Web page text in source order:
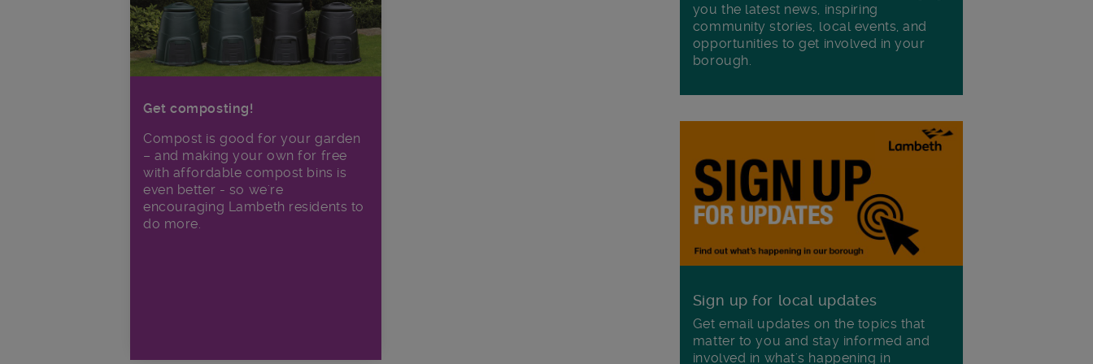
Get composting!
Compost is good for your garden
– and making your own for free
with affordable compost bins is
even better - so we're
encouraging Lambeth residents to
do more.
you the latest news, inspiring
community stories, local events, and
opportunities to get involved in your
borough.
Sign up for local updates
Get email updates on the topics that
matter to you and stay informed and
involved in what's happening in